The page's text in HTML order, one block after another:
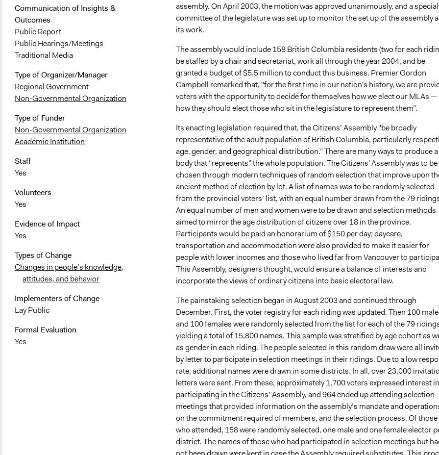
Communication of Insights &
Outcomes
Public Report
Public Hearings/Meetings
Traditional Media
Type of Organizer/Manager
Regional Government
Non-Governmental Organization
Type of Funder
Non-Governmental Organization
Academic Institution
Staff
Yes
Volunteers
Yes
Evidence of Impact
Yes
Types of Change
Changes in people’s knowledge,
attitudes, and behavior
Implementers of Change
Lay Public
Formal Evaluation
Yes
assembly. On April 2003, the motion was approved unanimously, and a special
committee of the legislature was set up to monitor the set up of the assembly
its work.
The assembly would include 158 British Columbia residents (two for each
be staffed by a chair and secretariat, work all through the year 2004, and be
granted a budget of $5.5 million to conduct this business. Premier Gordon
Campbell remarked that, "for the first time in our nation's history, we are
voters with the opportunity to decide for themselves how we elect our MLAs —
how they should elect those who sit in the legislature to represent them”.
Its enacting legislation required that, the Citizens’ Assembly "be broadly
representative of the adult population of British Columbia, particularly
age, gender, and geographical distribution.” There are many ways to produce a
body that “represents” the whole population. The Citizens' Assembly was to be
chosen through modern techniques of random selection that improve upon
ancient method of election by lot. A list of names was to berandomly selected
from the provincial voters’ list, with an equal number drawn from the 79
An equal number of men and women were to be drawn and selection methods
aimed to mirror the age distribution of citizens over 18 in the province.
Participants would be paid an honorarium of $150 per day; daycare,
transportation and accommodation were also provided to make it easier for
people with lower incomes and those who lived far from Vancouver to
This Assembly, designers thought, would ensure a balance of interests and
incorporate the views of ordinary citizens into basic electoral law.
The painstaking selection began in August 2003 and continued through
December. First, the voter registry for each riding was updated. Then 100
and 100 females were randomly selected from the list for each of the 79
yielding a total of 15,800 names. This sample was stratified by age cohort as
as gender in each riding. The people selected in this random draw were all
by letter to participate in selection meetings in their ridings. Due to a low
rate, additional names were drawn in some districts. In all, over 23,000
letters were sent. From these, approximately 1,700 voters expressed interest in
participating in the Citizens’ Assembly, and 964 ended up attending selection
meetings that provided information on the assembly’s mandate and
on the commitment required of members, and the selection process. Of those
who attended, 158 were randomly selected, one male and one female elector
district. The names of those who had participated in selection meetings but